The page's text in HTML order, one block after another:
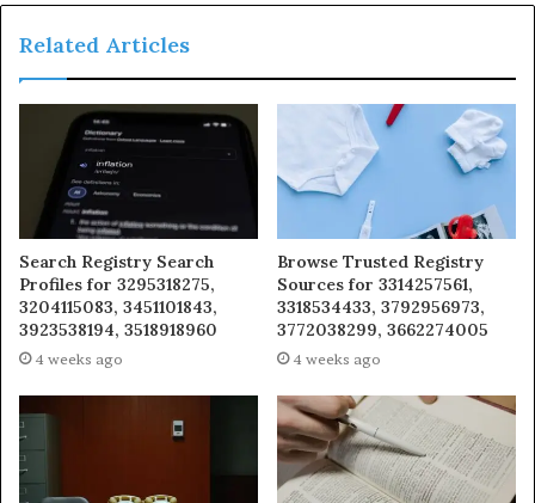
Related Articles
Search Registry Search
Profiles for 3295318275,
3204115083, 3451101843,
3923538194, 3518918960
4 weeks ago
Browse Trusted Registry
Sources for 3314257561,
3318534433, 3792956973,
3772038299, 3662274005
4 weeks ago